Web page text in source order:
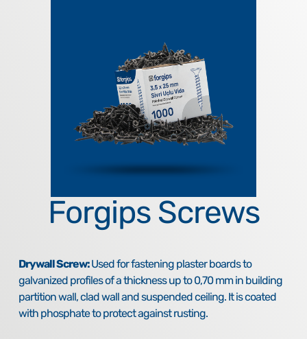
Forgips Screws
Drywall Screw:Used for fastening plaster boards to
galvanized profiles of a thickness up to 0,70 mm in building
partition wall, clad wall and suspended ceiling. It is coated
with phosphate to protect against rusting.